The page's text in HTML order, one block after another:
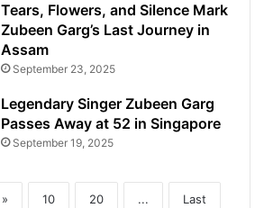
Tears, Flowers, and Silence Mark
Zubeen Garg’s Last Journey in
Assam
September 23, 2025
Legendary Singer Zubeen Garg
Passes Away at 52 in Singapore
September 19, 2025
» 10 20 ... Last